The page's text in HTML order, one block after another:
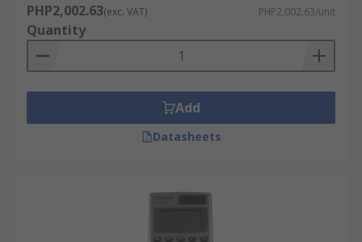
PHP2,002.63(exc. VAT) PHP2,002.63/unit
Quantity
Add
Datasheets